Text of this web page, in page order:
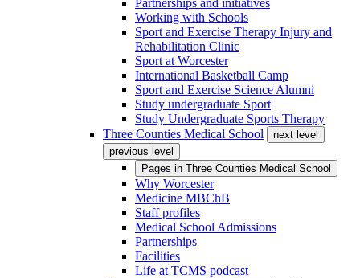
Partnerships and initiatives
Working with Schools
Sport and Exercise Therapy Injury and
Rehabilitation Clinic
Sport at Worcester
International Basketball Camp
Sport and Exercise Science Alumni
Study undergraduate Sport
Study Undergraduate Sports Therapy
Three Counties Medical School
next level
previous level
Pages in Three Counties Medical School
Why Worcester
Medicine MBChB
Staff profiles
Medical School Admissions
Partnerships
Facilities
Life at TCMS podcast